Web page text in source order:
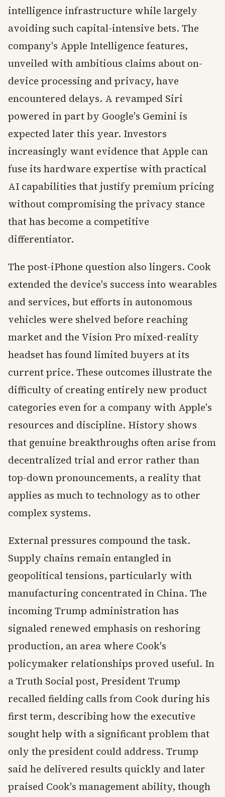
intelligence infrastructure while largely
avoiding such capital-intensive bets. The
company's Apple Intelligence features,
unveiled with ambitious claims about on-
device processing and privacy, have
encountered delays. A revamped Siri
powered in part by Google's Gemini is
expected later this year. Investors
increasingly want evidence that Apple can
fuse its hardware expertise with practical
AI capabilities that justify premium pricing
without compromising the privacy stance
that has become a competitive
differentiator.
The post-iPhone question also lingers. Cook
extended the device's success into wearables
and services, but efforts in autonomous
vehicles were shelved before reaching
market and the Vision Pro mixed-reality
headset has found limited buyers at its
current price. These outcomes illustrate the
difficulty of creating entirely new product
categories even for a company with Apple's
resources and discipline. History shows
that genuine breakthroughs often arise from
decentralized trial and error rather than
top-down pronouncements, a reality that
applies as much to technology as to other
complex systems.
External pressures compound the task.
Supply chains remain entangled in
geopolitical tensions, particularly with
manufacturing concentrated in China. The
incoming Trump administration has
signaled renewed emphasis on reshoring
production, an area where Cook's
policymaker relationships proved useful. In
a Truth Social post, President Trump
recalled fielding calls from Cook during his
first term, describing how the executive
sought help with a significant problem that
only the president could address. Trump
said he delivered results quickly and later
praised Cook's management ability, though